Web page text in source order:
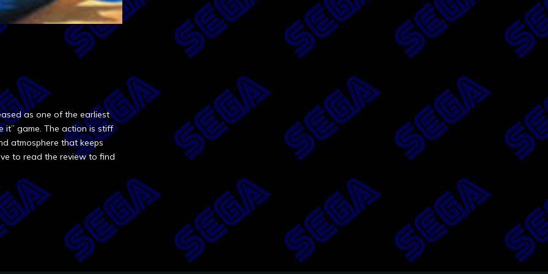
as one of the earliest
it” game. The action is stiff
atmosphere that keeps
to read the review to find